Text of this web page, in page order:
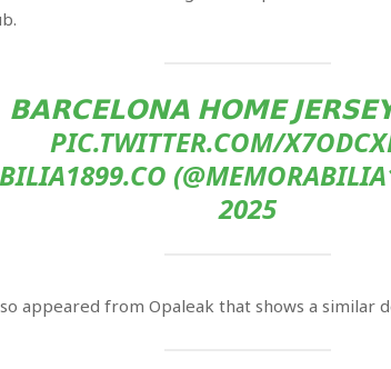
𝗕𝗔𝗥𝗖𝗘𝗟𝗢𝗡𝗔 𝗛𝗢𝗠𝗘
PIC.TWITTER.COM/
2025
appeared from Opaleak that shows a similar